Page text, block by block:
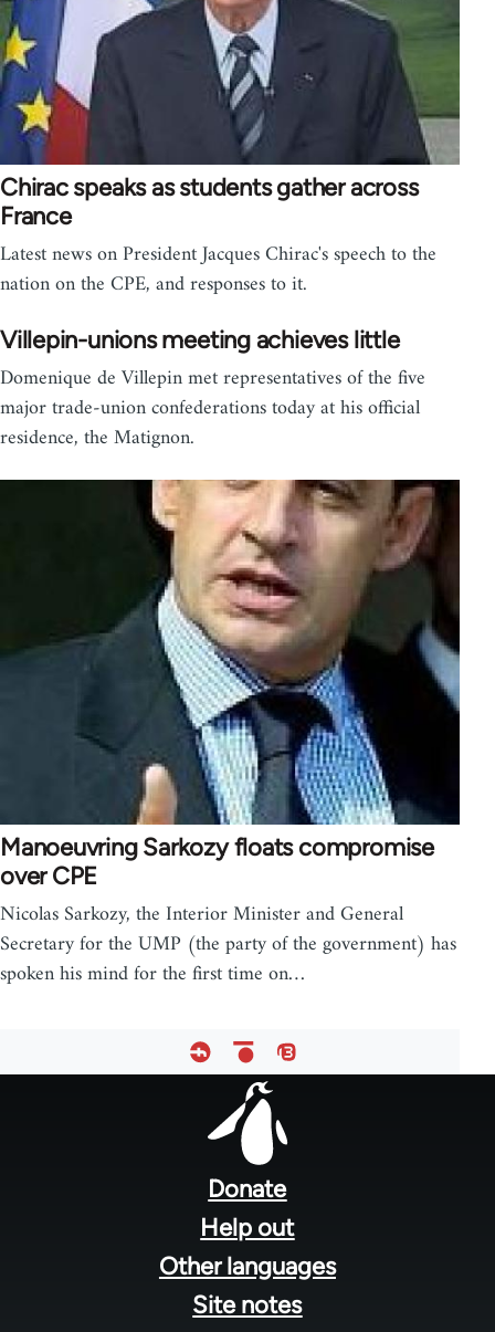
Chirac speaks as students gather across
France
Latest news on President Jacques Chirac's speech to the
nation on the CPE, and responses to it.
Villepin-unions meeting achieves little
Domenique de Villepin met representatives of the five
major trade-union confederations today at his official
residence, the Matignon.
Manoeuvring Sarkozy floats compromise
over CPE
Nicolas Sarkozy, the Interior Minister and General
Secretary for the UMP (the party of the government) has
spoken his mind for the first time on…
Donate
Help out
Other languages
Site notes